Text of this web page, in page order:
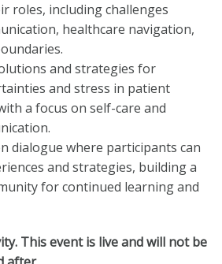
roles, including challenges
healthcare navigation,
and strategies for
and stress in patient
a focus on self-care and
dialogue where participants can
and strategies, building a
for continued learning and
This event is live and will not be